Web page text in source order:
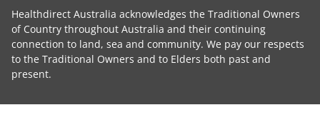
Healthdirect Australia acknowledges the Traditional Owners
of Country throughout Australia and their continuing
connection to land, sea and community. We pay our respects
to the Traditional Owners and to Elders both past and
present.